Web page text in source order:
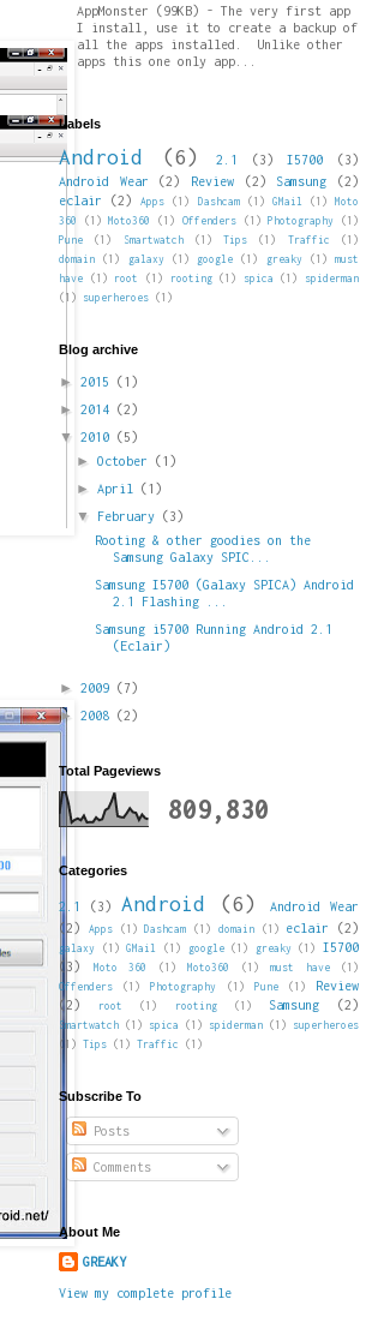
AppMonster (99KB) - The very first app
I install, use it to create a backup of
all the apps installed. Unlike other
apps this one only app...
Labels
Android (6) 2.1 (3) I5700
(3)
Android Wear
(2) Review (2) Samsung
(2)
eclair
(2) Apps (1) Dashcam (1) GMail (1)
Moto
360
(1) Moto360 (1) Offenders (1) Photography
(1)
Pune
(1) Smartwatch (1) Tips (1) Traffic
(1)
domain
(1) galaxy (1) google (1) greaky (1)
must
have
(1) root (1) rooting (1) spica (1)
spiderman
(1)
superheroes (1)
Blog archive
► 2015 (1)
► 2014 (2)
▼ 2010 (5)
►October (1)
►April (1)
▼ February (3)
Rooting & other goodies on the
Samsung Galaxy SPIC...
Samsung I5700 (Galaxy SPICA) Android
2.1 Flashing ...
Samsung i5700 Running Android 2.1
(Eclair)
► 2009 (7)
► 2008 (2)
Total Pageviews
809,830
Categories
2.1 (3) Android (6)
Android Wear
(2)
Apps (1) Dashcam (1) domain (1) eclair (2)
galaxy (1) GMail (1) google (1) greaky (1)
I5700
(3)
Moto 360 (1) Moto360 (1) must have
(1)
Offenders
(1) Photography (1) Pune (1)
Review
(2)
root (1) rooting (1) Samsung (2)
Smartwatch (1) spica (1) spiderman (1)
superheroes
(1) Tips (1) Traffic (1)
Subscribe To
Posts
Comments
About Me
GREAKY
View my complete profile